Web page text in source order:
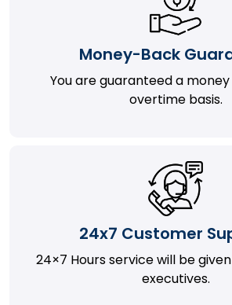
Money-Back
You are guaranteed a
overtime basis.
24x7 Customer
24×7 Hours service will be
executives.